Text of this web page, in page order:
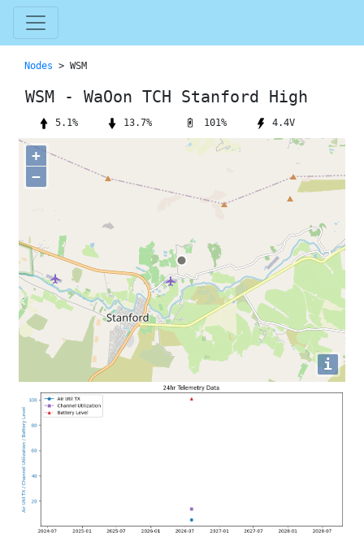
Nodes > WSM
WSM - WaOon TCH Stanford High
5.1% 13.7% 101% 4.4V
+
−
i